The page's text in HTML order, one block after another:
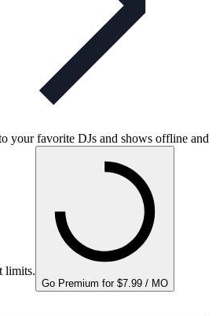
your favorite DJs and shows offline and
limits.
Go Premium for $7.99 / MO